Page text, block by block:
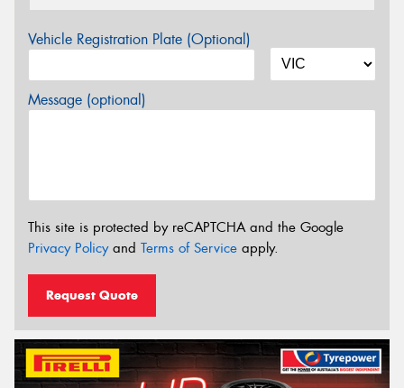
Vehicle Registration Plate (Optional)
Message (optional)
This site is protected by reCAPTCHA and the Google
Privacy Policyand Terms of Service apply.
Request Quote